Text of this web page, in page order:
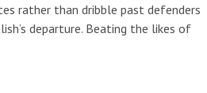
rather than dribble past defenders
departure. Beating the likes of